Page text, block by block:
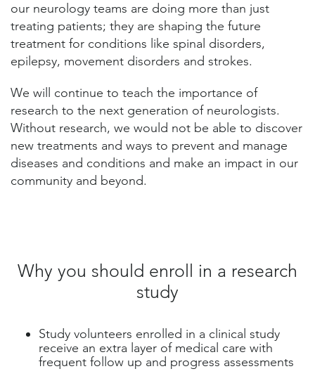
our neurology teams are doing more than just
treating patients; they are shaping the future
treatment for conditions like spinal disorders,
epilepsy, movement disorders and strokes.
We will continue to teach the importance of
research to the next generation of neurologists.
Without research, we would not be able to discover
new treatments and ways to prevent and manage
diseases and conditions and make an impact in our
community and beyond.
Why you should enroll in a research
study
Study volunteers enrolled in a clinical study
receive an extra layer of medical care with
frequent follow up and progress assessments